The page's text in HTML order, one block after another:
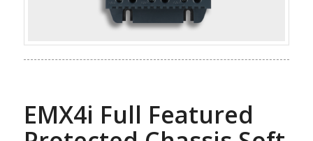
EMX4i Full Featured